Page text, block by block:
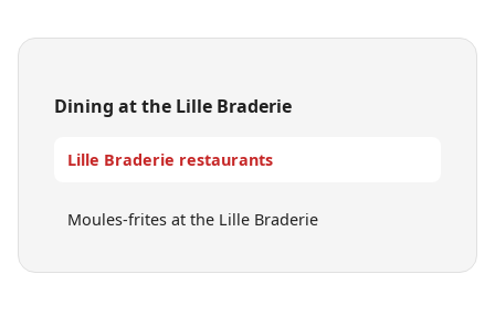
Dining at the Lille Braderie
Lille Braderie restaurants
Moules-frites at the Lille Braderie